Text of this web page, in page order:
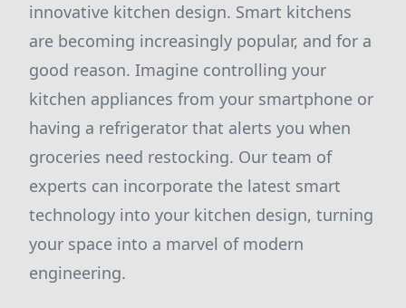
innovative kitchen design. Smart kitchens
are becoming increasingly popular, and for a
good reason. Imagine controlling your
kitchen appliances from your smartphone or
having a refrigerator that alerts you when
groceries need restocking. Our team of
experts can incorporate the latest smart
technology into your kitchen design, turning
your space into a marvel of modern
engineering.